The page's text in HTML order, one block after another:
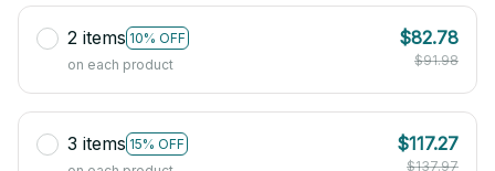
2 items 10% OFF
on each product
$82.78
$91.98
3 items 15% OFF
$117.27
$137.97